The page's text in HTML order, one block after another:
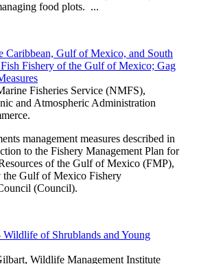
food plots. ...
Caribbean, Gulf of Mexico, and South
Fishery of the Gulf of Mexico; Gag
Fisheries Service (NMFS),
and Atmospheric Administration
management measures described in
to the Fishery Management Plan for
of the Gulf of Mexico (FMP),
the Gulf of Mexico Fishery
(Council).
of Shrublands and Young
Wildlife Management Institute